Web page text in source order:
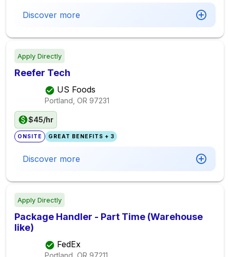
Discover more
Apply Directly
Reefer Tech
US Foods
Portland, OR 97231
$45/hr
ONSITE GREAT BENEFITS + 3
Discover more
Apply Directly
Package Handler - Part Time (Warehouse
like)
FedEx
Portland, OR 97211